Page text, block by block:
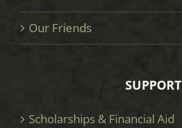
Our Friends
SUPPORT
Scholarships & Financial Aid